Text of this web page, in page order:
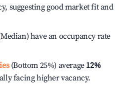
suggesting good market fit and
have an occupancy rate
(Bottom 25%) average 12%
facing higher vacancy.